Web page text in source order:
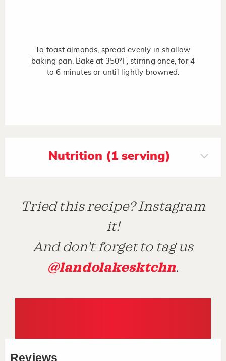
To toast almonds, spread evenly in shallow
baking pan. Bake at 350°F, stirring once, for 4
to 6 minutes or until lightly browned.
Nutrition (1 serving)
Tried this recipe? Instagram
it!
And don't forget to tag us
@landolakesktchn.